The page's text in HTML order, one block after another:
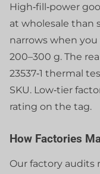
High‑fill‑power
at wholesale than
narrows when
200–300 g. The
23537‑1 thermal
SKU. Low‑tier
rating on the tag.
How Factories
Our factory audits